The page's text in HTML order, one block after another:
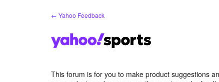
← Yahoo Feedback
This forum is for you to make product suggestions